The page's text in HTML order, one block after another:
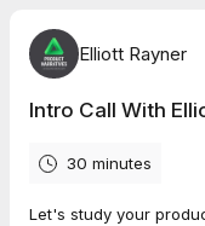
Elliott Rayner
Intro Call With
30 minutes
Let's study your